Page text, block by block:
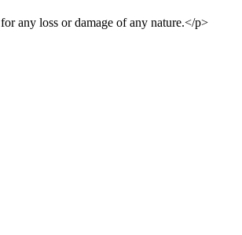
any loss or damage of any nature.</p>